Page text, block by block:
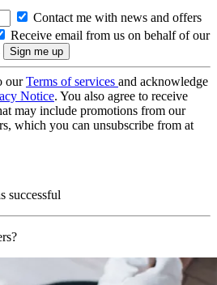
Contact me with news and offers
Receive email from us on behalf of our
ourTerms of services and acknowledge
Notice. You also agree to receive
may include promotions from our
which you can unsubscribe from at
successful